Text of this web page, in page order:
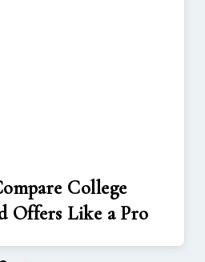
College
Offers Like a Pro